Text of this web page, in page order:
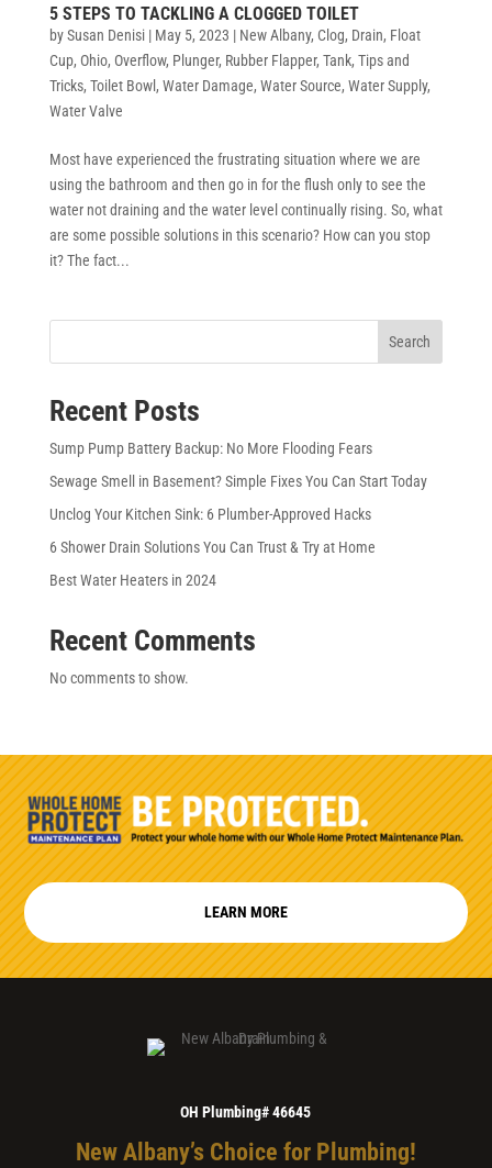
5 STEPS TO TACKLING A CLOGGED TOILET
bySusan Denisi| May 5, 2023 | New Albany, Clog, Drain, Float
Cup, Ohio, Overflow, Plunger, Rubber Flapper, Tank, Tips and
Tricks, Toilet Bowl , Water Damage, Water Source, Water Supply,
Water Valve
Most have experienced the frustrating situation where we are
using the bathroom and then go in for the flush only to see the
water not draining and the water level continually rising. So, what
are some possible solutions in this scenario? How can you stop
it? The fact...
Search
Recent Posts
Sump Pump Battery Backup: No More Flooding Fears
Sewage Smell in Basement? Simple Fixes You Can Start Today
Unclog Your Kitchen Sink: 6 Plumber-Approved Hacks
6 Shower Drain Solutions You Can Trust & Try at Home
Best Water Heaters in 2024
Recent Comments
No comments to show.
LEARN MORE
OH Plumbing# 46645
New Albany’s Choice for Plumbing!